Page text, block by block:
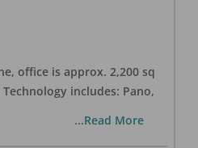
office is approx. 2,200 sq
includes: Pano,
...Read More